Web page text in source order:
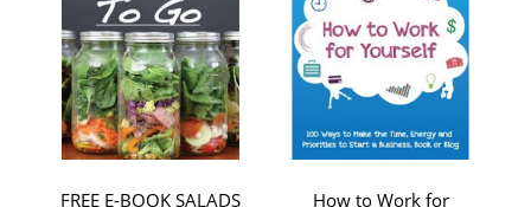
FREE E-BOOK SALADS
How to Work for